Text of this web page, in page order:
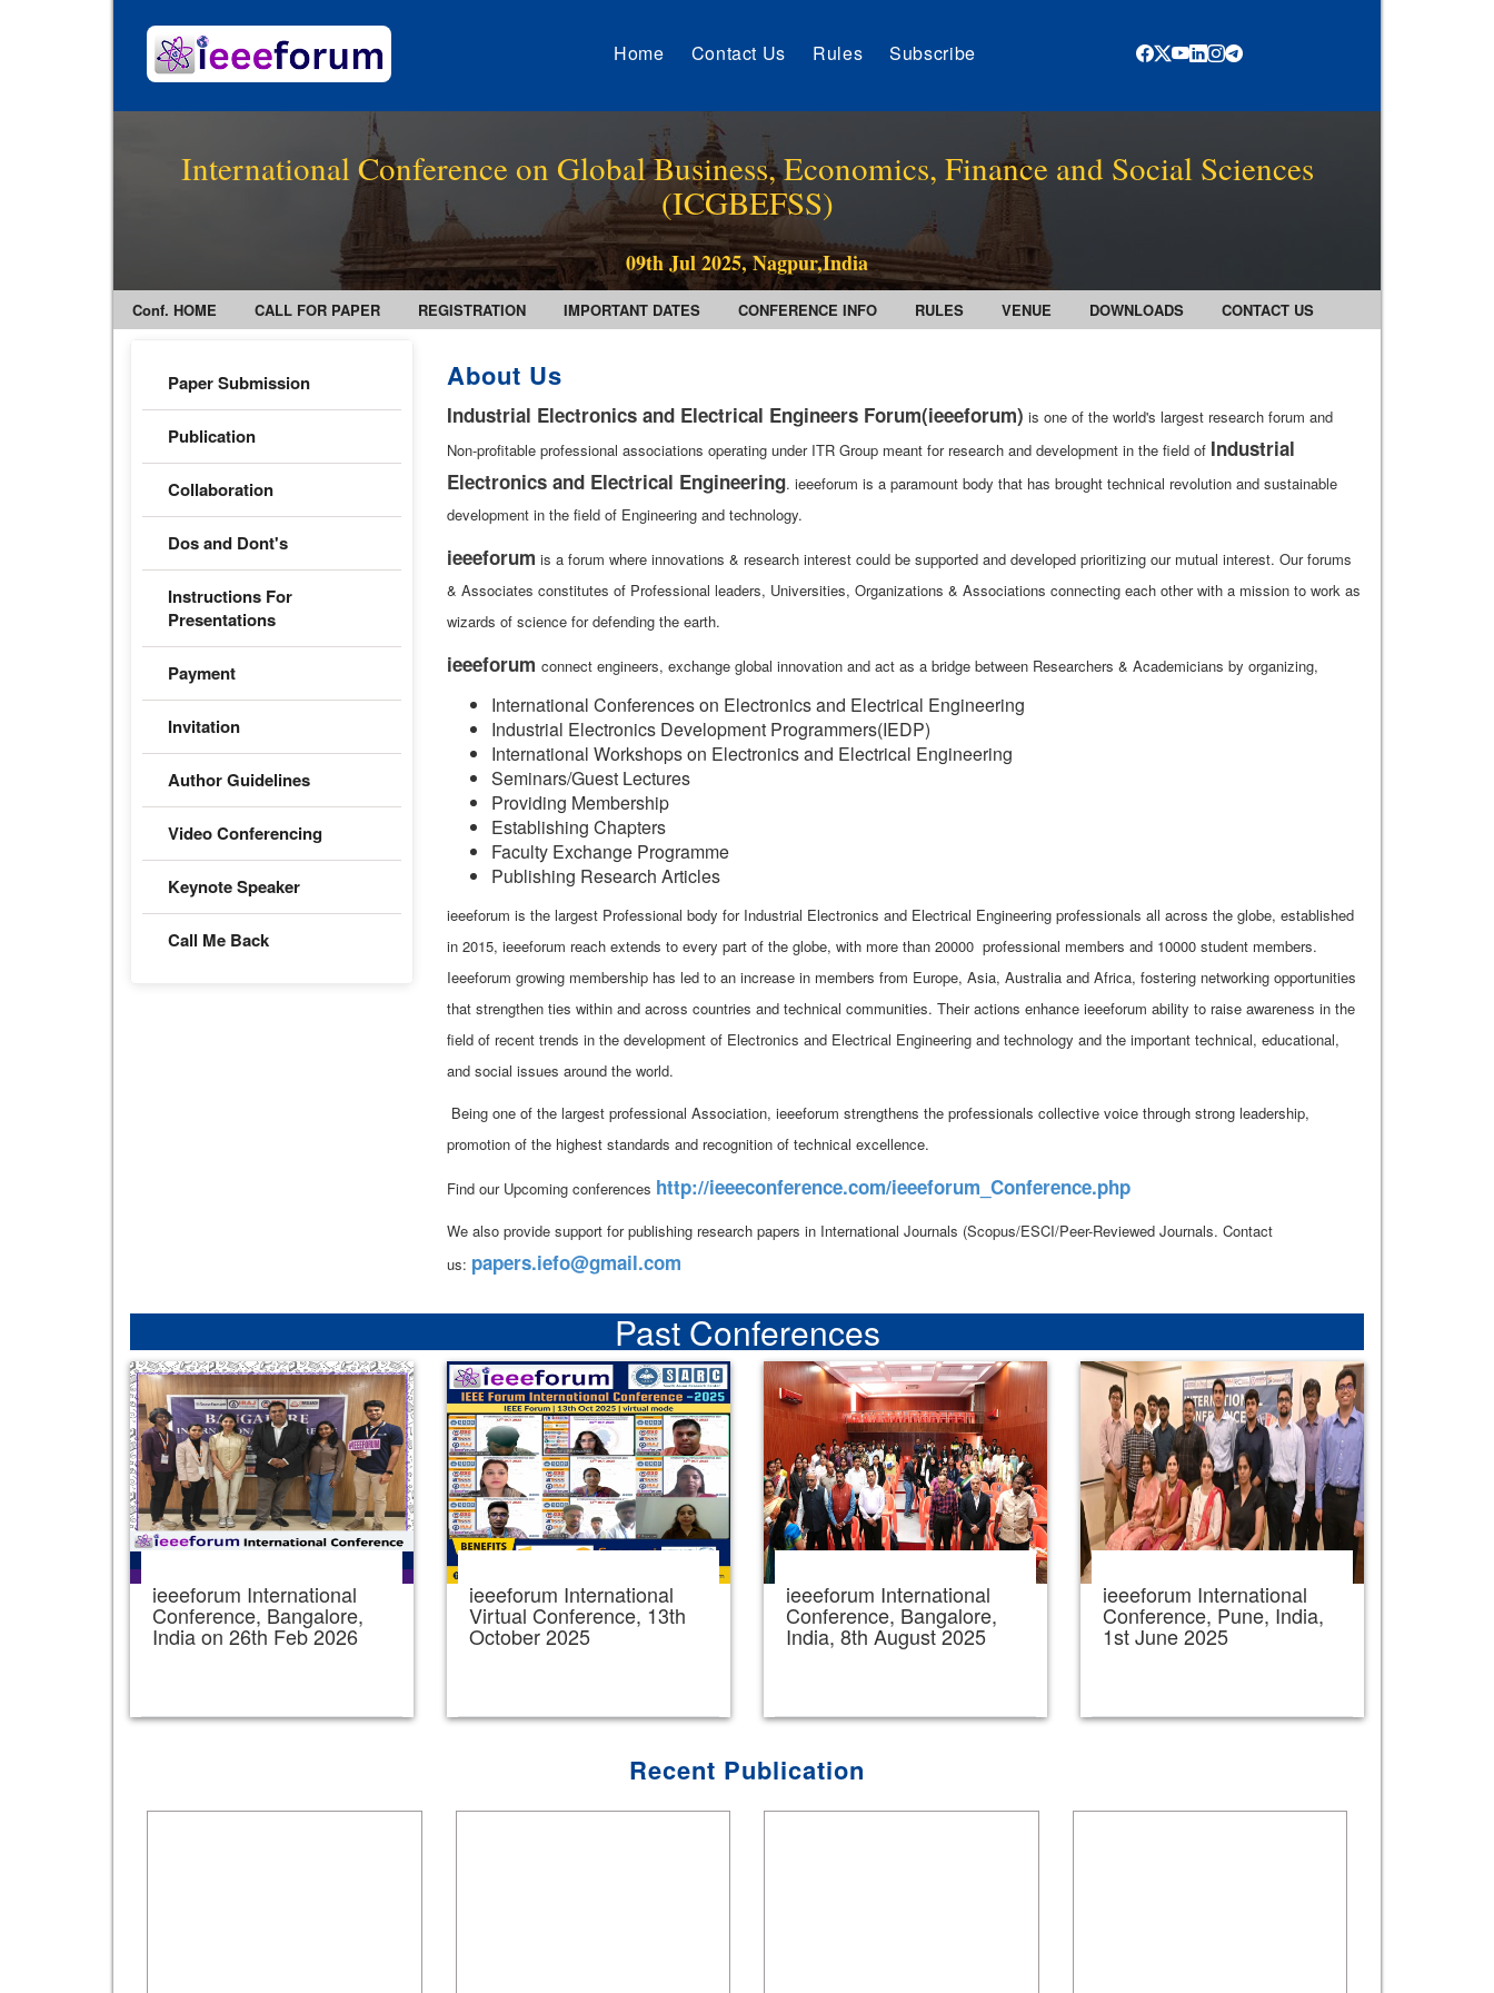
Home Contact Us Rules Subscribe
International Conference on Global Business, Economics, Finance and Social Sciences
(ICGBEFSS)
09th Jul 2025, Nagpur,India
Conf. HOME CALL FOR PAPER REGISTRATION IMPORTANT DATES CONFERENCE INFO RULES VENUE DOWNLOADS CONTACT US
Paper Submission
Publication
Collaboration
Dos and Dont's
Instructions For
Presentations
Payment
Invitation
Author Guidelines
Video Conferencing
Keynote Speaker
Call Me Back
About Us
Industrial Electronics and Electrical Engineers Forum(ieeeforum) is one of the world's largest research forum and
Non-profitable professional associations operating under ITR Group meant for research and development in the field of Industrial
Electronics and Electrical Engineering. ieeeforum is a paramount body that has brought technical revolution and sustainable
development in the field of Engineering and technology.
ieeeforum is a forum where innovations & research interest could be supported and developed prioritizing our mutual interest. Our forums
& Associates constitutes of Professional leaders, Universities, Organizations & Associations connecting each other with a mission to work as
wizards of science for defending the earth.
ieeeforum connect engineers, exchange global innovation and act as a bridge between Researchers & Academicians by organizing,
International Conferences on Electronics and Electrical Engineering
Industrial Electronics Development Programmers(IEDP)
International Workshops on Electronics and Electrical Engineering
Seminars/Guest Lectures
Providing Membership
Establishing Chapters
Faculty Exchange Programme
Publishing Research Articles
ieeeforum is the largest Professional body for Industrial Electronics and Electrical Engineering professionals all across the globe, established
in 2015, ieeeforum reach extends to every part of the globe, with more than 20000 professional members and 10000 student members.
Ieeeforum growing membership has led to an increase in members from Europe, Asia, Australia and Africa, fostering networking opportunities
that strengthen ties within and across countries and technical communities. Their actions enhance ieeeforum ability to raise awareness in the
field of recent trends in the development of Electronics and Electrical Engineering and technology and the important technical, educational,
and social issues around the world.
Being one of the largest professional Association, ieeeforum strengthens the professionals collective voice through strong leadership,
promotion of the highest standards and recognition of technical excellence.
Find our Upcoming conferences http://ieeeconference.com/ieeeforum_Conference.php
We also provide support for publishing research papers in International Journals (Scopus/ESCI/Peer-Reviewed Journals. Contact
us: papers.iefo@gmail.com
Past Conferences
ieeeforum International
Conference, Bangalore,
India on 26th Feb 2026
ieeeforum International
Virtual Conference, 13th
October 2025
ieeeforum International
Conference, Bangalore,
India, 8th August 2025
ieeeforum International
Conference, Pune, India,
1st June 2025
Recent Publication